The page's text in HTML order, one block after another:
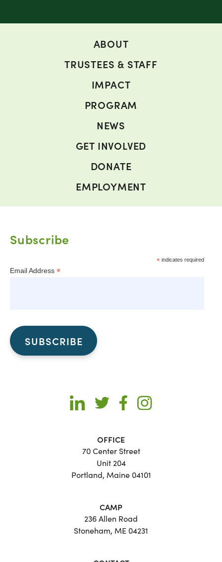
ABOUT
TRUSTEES & STAFF
IMPACT
PROGRAM
NEWS
GET INVOLVED
DONATE
EMPLOYMENT
Subscribe
*indicates required
Email Address *
OFFICE
70 Center Street
Unit 204
Portland, Maine 04101
CAMP
236 Allen Road
Stoneham, ME 04231